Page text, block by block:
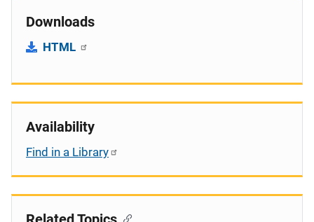
Downloads
HTML
Availability
Find in a Library